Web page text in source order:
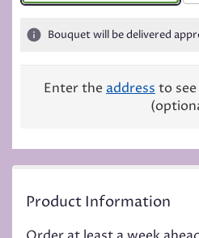
Bouquet will be delivered
Enter the address to
Product Information